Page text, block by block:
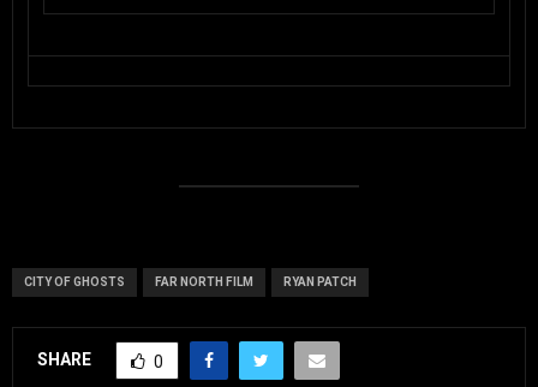
CITY OF GHOSTS FAR NORTH FILM RYAN PATCH
SHARE 0